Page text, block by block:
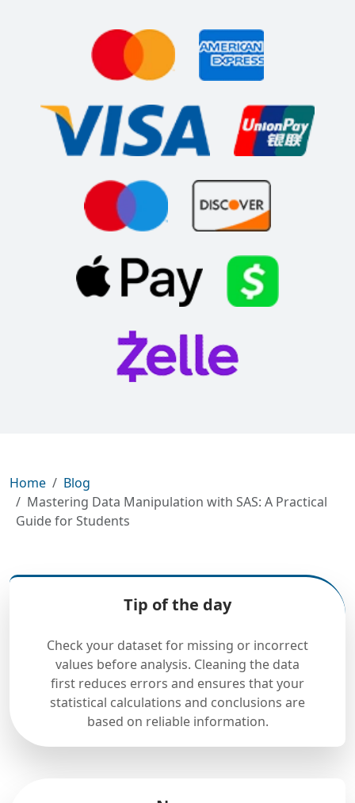
Home
Blog
Mastering Data Manipulation with SAS: A Practical
Guide for Students
Tip of the day
Check your dataset for missing or incorrect
values before analysis. Cleaning the data
first reduces errors and ensures that your
statistical calculations and conclusions are
based on reliable information.